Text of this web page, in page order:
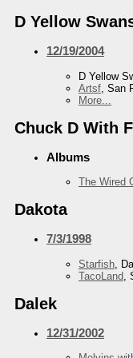
D Yellow
12/19/2004
D Yellow
Artsf , San
More...
Chuck D With
Albums
The Wired
Dakota
7/3/1998
Starfish ,
TacoLand
Dalek
12/31/2002